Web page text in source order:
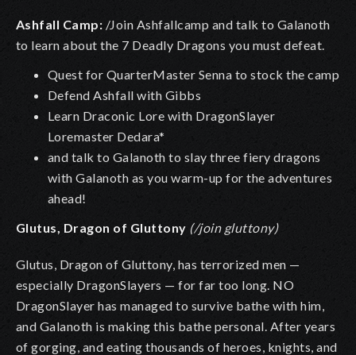
Ashfall Camp: /Join Ashfallcamp and talk to Galanoth
to learn about the 7 Deadly Dragons you must defeat.
Quest for QuarterMaster Senna to stock the camp
Defend Ashfall with Gibbs
Learn Draconic Lore with DragonSlayer
Loremaster Dedara*
and talk to Galanoth to slay three fiery dragons
with Galanoth as you warm-up for the adventures
ahead!
Glutus, Dragon of Gluttony (/join gluttony)
Glutus, Dragon of Gluttony, has terrorized men —
especially DragonSlayers — for far too long. NO
DragonSlayer has managed to survive bathe with him,
and Galanoth is making this bathe personal. After years
of gorging, and eating thousands of heroes, knights, and